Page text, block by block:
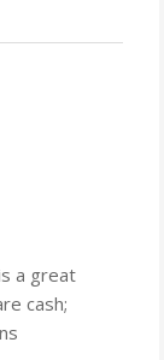
a great
cash;